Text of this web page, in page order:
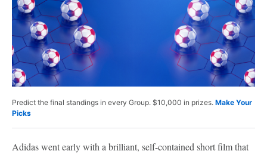
Predict the final standings in every Group. $10,000 in prizes. Make Your
Picks
Adidas went early with a brilliant, self-contained short film that